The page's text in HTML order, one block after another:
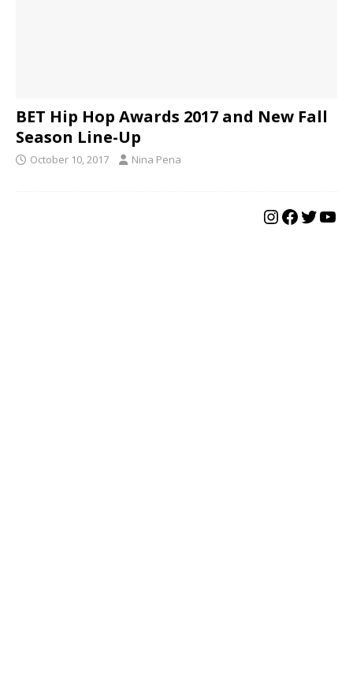
BET Hip Hop Awards 2017 and New Fall
Season Line-Up
October 10, 2017 Nina Pena